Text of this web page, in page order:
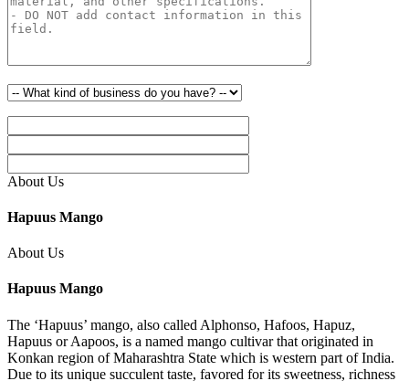
About Us
Hapuus Mango
About Us
Hapuus Mango
The ‘Hapuus’ mango, also called Alphonso, Hafoos, Hapuz,
Hapuus or Aapoos, is a named mango cultivar that originated in
Konkan region of Maharashtra State which is western part of India.
Due to its unique succulent taste, favored for its sweetness, richness